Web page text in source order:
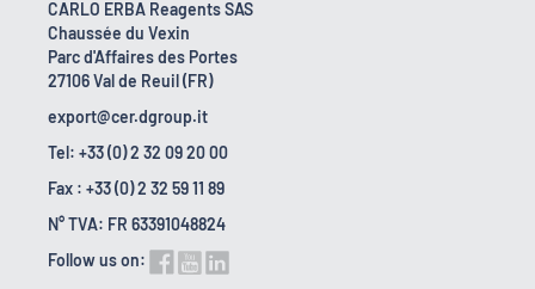
CARLO ERBA Reagents SAS
Chaussée du Vexin
Parc d'Affaires des Portes
27106 Val de Reuil (FR)
export@cer.dgroup.it
Tel: +33 (0) 2 32 09 20 00
Fax : +33 (0) 2 32 59 11 89
N° TVA: FR 63391048824
Follow us on: